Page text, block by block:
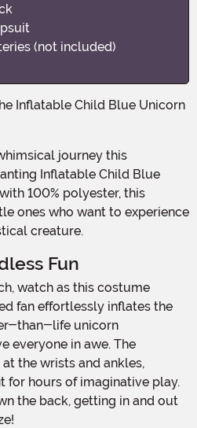
(not included)
Inflatable Child Blue
100% polyester, this
ones who want to experience
creature.
Fun
fan effortlessly inflates the
than-life unicorn
everyone in awe. The
the wrists and ankles,
for hours of imaginative play.
the back, getting in and out